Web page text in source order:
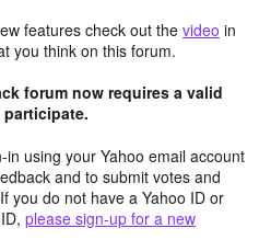
features check out the video in
you think on this forum.
forum now requires a valid
participate.
using your Yahoo email account
and to submit votes and
you do not have a Yahoo ID or
please sign-up for a new